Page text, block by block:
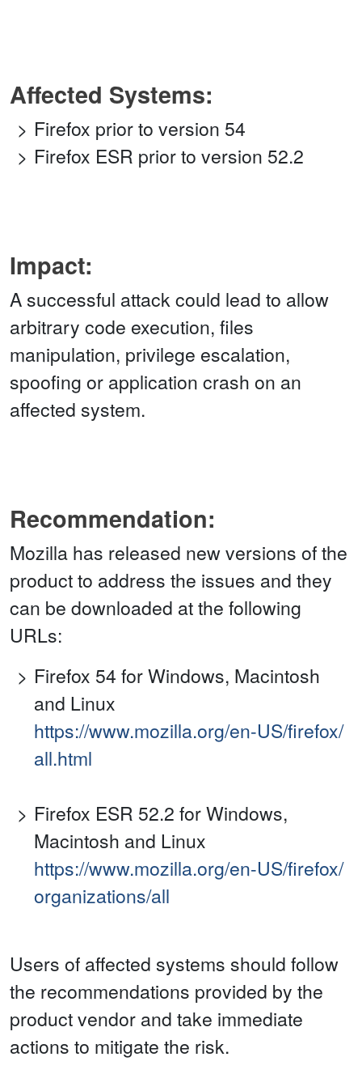
Affected Systems:
Firefox prior to version 54
Firefox ESR prior to version 52.2
Impact:
A successful attack could lead to allow
arbitrary code execution, files
manipulation, privilege escalation,
spoofing or application crash on an
affected system.
Recommendation:
Mozilla has released new versions of the
product to address the issues and they
can be downloaded at the following
URLs:
Firefox 54 for Windows, Macintosh
and Linux
https://www.mozilla.org/en-US/firefox/
all.html
Firefox ESR 52.2 for Windows,
Macintosh and Linux
https://www.mozilla.org/en-US/firefox/
organizations/all
Users of affected systems should follow
the recommendations provided by the
product vendor and take immediate
actions to mitigate the risk.